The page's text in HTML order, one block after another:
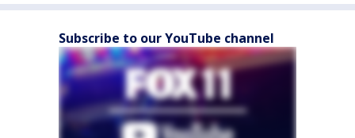
Subscribe to our YouTube channel